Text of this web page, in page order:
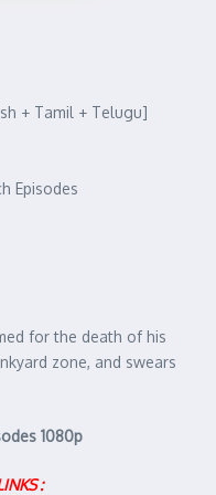
+ Tamil + Telugu]
Episodes
for the death of his
zone, and swears
1080p
: